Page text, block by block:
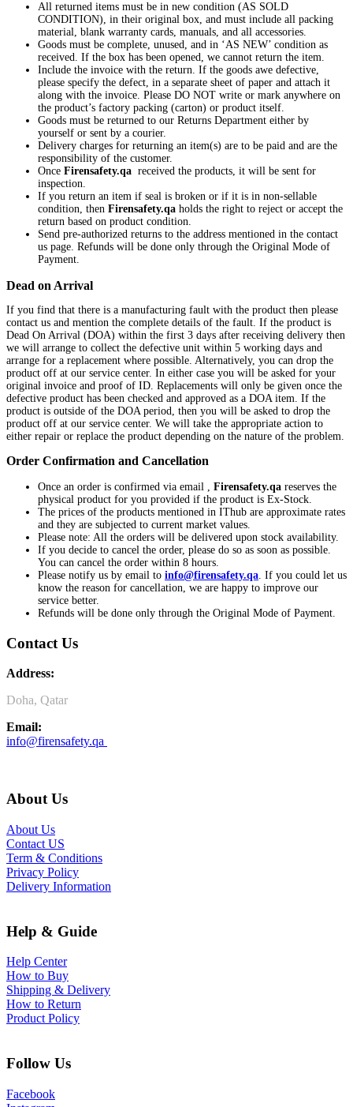
All returned items must be in new condition (AS SOLD
CONDITION), in their original box, and must include all packing
material, blank warranty cards, manuals, and all accessories.
Goods must be complete, unused, and in ‘AS NEW’ condition as
received. If the box has been opened, we cannot return the item.
Include the invoice with the return. If the goods awe defective,
please specify the defect, in a separate sheet of paper and attach it
along with the invoice. Please DO NOT write or mark anywhere on
the product’s factory packing (carton) or product itself.
Goods must be returned to our Returns Department either by
yourself or sent by a courier.
Delivery charges for returning an item(s) are to be paid and are the
responsibility of the customer.
Once Firensafety.qa received the products, it will be sent for
inspection.
If you return an item if seal is broken or if it is in non-sellable
condition, then Firensafety.qa holds the right to reject or accept the
return based on product condition.
Send pre-authorized returns to the address mentioned in the contact
us page. Refunds will be done only through the Original Mode of
Payment.
Dead on Arrival
If you find that there is a manufacturing fault with the product then please
contact us and mention the complete details of the fault. If the product is
Dead On Arrival (DOA) within the first 3 days after receiving delivery then
we will arrange to collect the defective unit within 5 working days and
arrange for a replacement where possible. Alternatively, you can drop the
product off at our service center. In either case you will be asked for your
original invoice and proof of ID. Replacements will only be given once the
defective product has been checked and approved as a DOA item. If the
product is outside of the DOA period, then you will be asked to drop the
product off at our service center. We will take the appropriate action to
either repair or replace the product depending on the nature of the problem.
Order Confirmation and Cancellation
Once an order is confirmed via email , Firensafety.qa reserves the
physical product for you provided if the product is Ex-Stock.
The prices of the products mentioned in IThub are approximate rates
and they are subjected to current market values.
Please note: All the orders will be delivered upon stock availability.
If you decide to cancel the order, please do so as soon as possible.
You can cancel the order within 8 hours.
Please notify us by email to info@firensafety.qa. If you could let us
know the reason for cancellation, we are happy to improve our
service better.
Refunds will be done only through the Original Mode of Payment.
Contact Us
Address:
Doha, Qatar
Email:
info@firensafety.qa
About Us
About Us
Contact US
Term & Conditions
Privacy Policy
Delivery Information
Help & Guide
Help Center
How to Buy
Shipping & Delivery
How to Return
Product Policy
Follow Us
Facebook